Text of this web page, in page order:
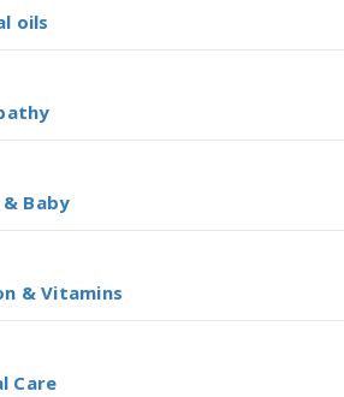
oils
Baby
& Vitamins
Care